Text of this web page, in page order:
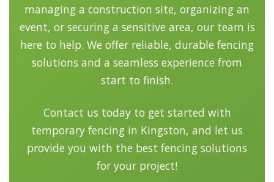
managing a construction site, organizing an
event, or securing a sensitive area, our team is
here to help. We offer reliable, durable fencing
solutions and a seamless experience from
start to finish.
Contact us today to get started with
temporary fencing in Kingston, and let us
provide you with the best fencing solutions
for your project!